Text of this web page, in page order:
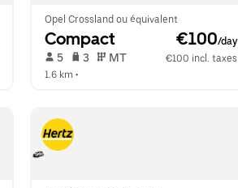
Opel Crossland ou équivalent
Compact €100/day
5 3 MT
€100 incl. taxes
1.6 km •